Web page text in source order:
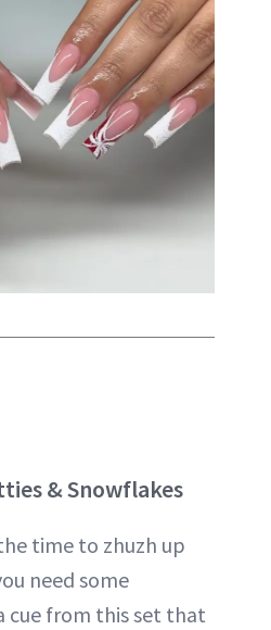
& Snowflakes
time to zhuzh up
need some
cue from this set that